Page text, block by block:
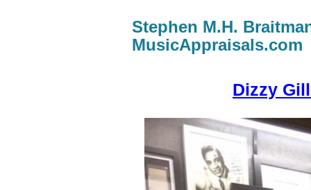
Stephen M.H.
MusicAppraisals.com
Dizzy